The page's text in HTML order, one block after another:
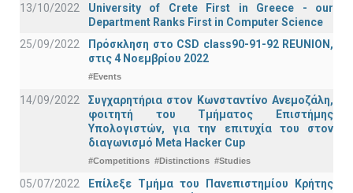
13/10/2022
University of Crete First in Greece - our
Department Ranks First in Computer Science
25/09/2022
Πρόσκληση στο CSD class90-91-92 REUNION,
στις 4 Νοεμβρίου 2022
#Events
14/09/2022
Συγχαρητήρια στον Κωνσταντίνο Ανεμοζάλη,
φοιτητή του Τμήματος Επιστήμης
Υπολογιστών, για την επιτυχία του στον
διαγωνισμό Meta Hacker Cup
#Competitions #Distinctions #Studies
05/07/2022
Επίλεξε Τμήμα του Πανεπιστημίου Κρήτης